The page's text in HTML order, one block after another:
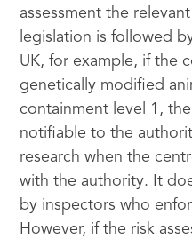
assessment the
legislation is followed
UK, for example, if the
genetically modified
containment level 1,
notifiable to the
research when the
with the authority. It
by inspectors who
However, if the risk